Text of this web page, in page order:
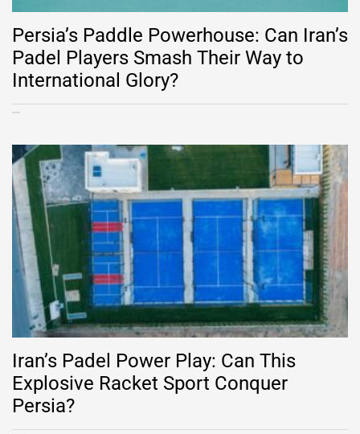
Persia’s Paddle Powerhouse: Can Iran’s
Padel Players Smash Their Way to
International Glory?
Iran’s Padel Power Play: Can This
Explosive Racket Sport Conquer
Persia?